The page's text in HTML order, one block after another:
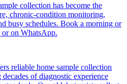
collection has become the
chronic-condition monitoring,
busy schedules. Book a morning or
on WhatsApp.
reliable home sample collection
of diagnostic experience